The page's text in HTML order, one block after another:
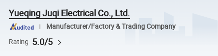
Yueqing Juqi Electrical Co., Ltd.
Manufacturer/Factory & Trading Company
Rating 5.0/5